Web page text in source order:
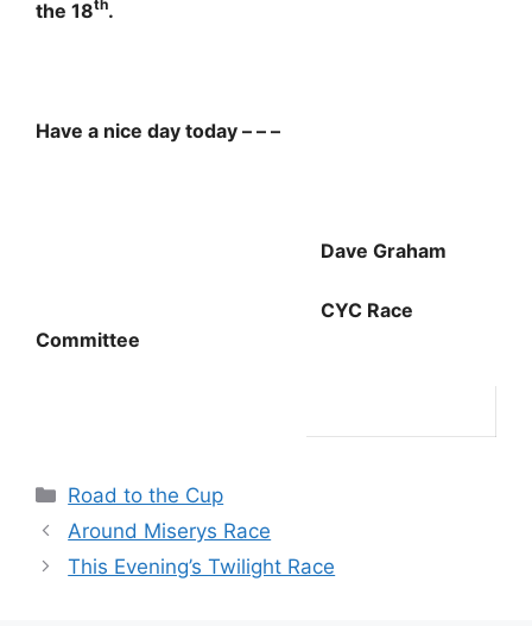
the 18th.
Have a nice day today – – –
Dave Graham
CYC Race
Committee
Categories
Road to the Cup
Around Miserys Race
This Evening’s Twilight Race